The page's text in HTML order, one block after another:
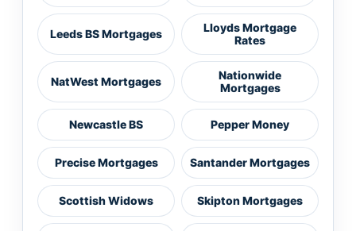
Leeds BS Mortgages
Lloyds Mortgage
Rates
NatWest Mortgages
Nationwide
Mortgages
Newcastle BS Pepper Money
Precise Mortgages Santander Mortgages
Scottish Widows Skipton Mortgages